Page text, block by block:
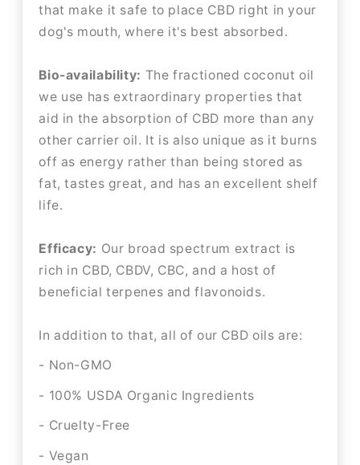
that make it safe to place CBD right in your
dog's mouth, where it's best absorbed.
Bio-availability: The fractioned coconut oil
we use has extraordinary properties that
aid in the absorption of CBD more than any
other carrier oil. It is also unique as it burns
off as energy rather than being stored as
fat, tastes great, and has an excellent shelf
life.
Efficacy: Our broad spectrum extract is
rich in CBD, CBDV, CBC, and a host of
beneficial terpenes and flavonoids.
In addition to that, all of our CBD oils are:
- Non-GMO
- 100% USDA Organic Ingredients
- Cruelty-Free
- Vegan